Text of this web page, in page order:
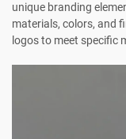
unique branding
materials, colors, and
logos to meet specific